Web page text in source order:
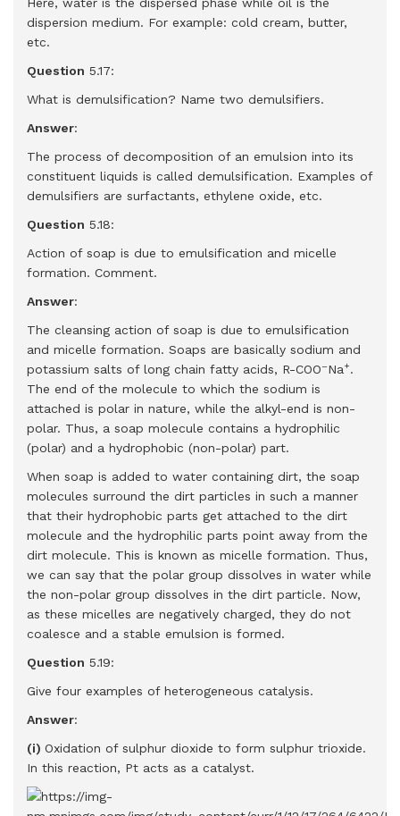
dispersion medium. For example: cold cream, butter,
etc.
Question 5.17:
What is demulsification? Name two demulsifiers.
Answer:
The process of decomposition of an emulsion into its
constituent liquids is called demulsification. Examples of
demulsifiers are surfactants, ethylene oxide, etc.
Question 5.18:
Action of soap is due to emulsification and micelle
formation. Comment.
Answer:
The cleansing action of soap is due to emulsification
and micelle formation. Soaps are basically sodium and
potassium salts of long chain fatty acids, R-COO–Na+.
The end of the molecule to which the sodium is
attached is polar in nature, while the alkyl-end is non-
polar. Thus, a soap molecule contains a hydrophilic
(polar) and a hydrophobic (non-polar) part.
When soap is added to water containing dirt, the soap
molecules surround the dirt particles in such a manner
that their hydrophobic parts get attached to the dirt
molecule and the hydrophilic parts point away from the
dirt molecule. This is known as micelle formation. Thus,
we can say that the polar group dissolves in water while
the non-polar group dissolves in the dirt particle. Now,
as these micelles are negatively charged, they do not
coalesce and a stable emulsion is formed.
Question 5.19:
Give four examples of heterogeneous catalysis.
Answer:
(i) Oxidation of sulphur dioxide to form sulphur trioxide.
In this reaction, Pt acts as a catalyst.